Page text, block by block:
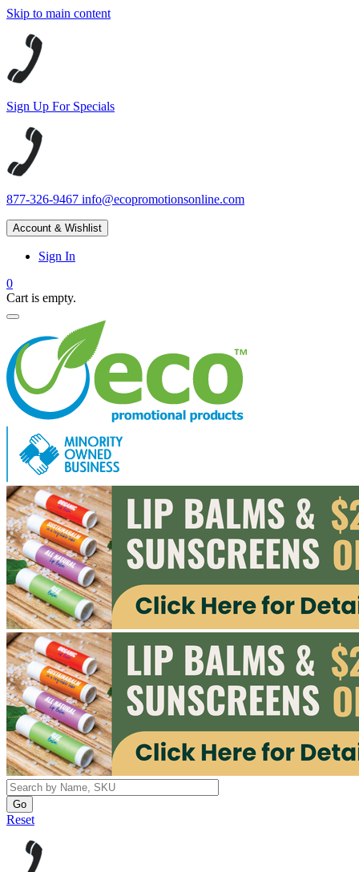
Skip to main content
Sign Up For Specials
877-326-9467 info@ecopromotionsonline.com
Account & Wishlist
Sign In
0
Cart is empty.
Reset